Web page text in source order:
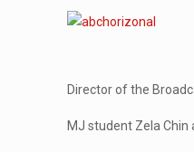
Director of the
MJ student Zela Chin